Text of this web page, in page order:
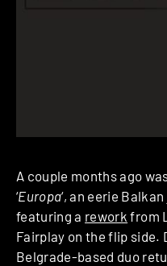
A couple months ago
‘Europa‘, an eerie
featuring a rework from
Fairplay on the flip side.
Belgrade-based duo